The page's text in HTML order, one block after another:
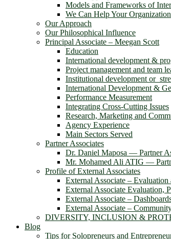
Models and Frameworks of
We Can Help Your
Our Approach
Our Philosophical Influence
Principal Associate – Meegan Scott
Education
International development &
Project management and team
Institutional development or
International Development &
Performance Measurement
Integrating Cross-Cutting Issues
Research, Marketing and
Agency Experience
Main Sectors Served
Partner Associates
Dr. Daniel Maposa ― Partner
Mr. Mohamed Ali ATIG ―
Profile of External Associates
External Associate – Evaluation
External Associate Evaluation,
External Associate –
External Associate –
DIVERSITY, INCLUSION &
Blog
Tips for Solopreneurs and